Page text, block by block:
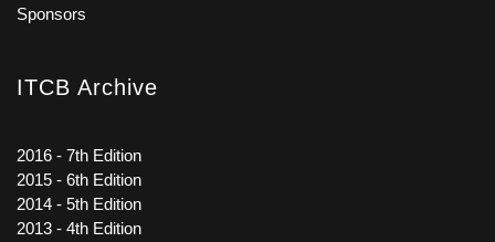
Sponsors
ITCB Archive
2016 - 7th Edition
2015 - 6th Edition
2014 - 5th Edition
2013 - 4th Edition